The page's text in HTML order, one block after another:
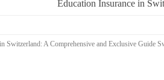
Education Insurance in